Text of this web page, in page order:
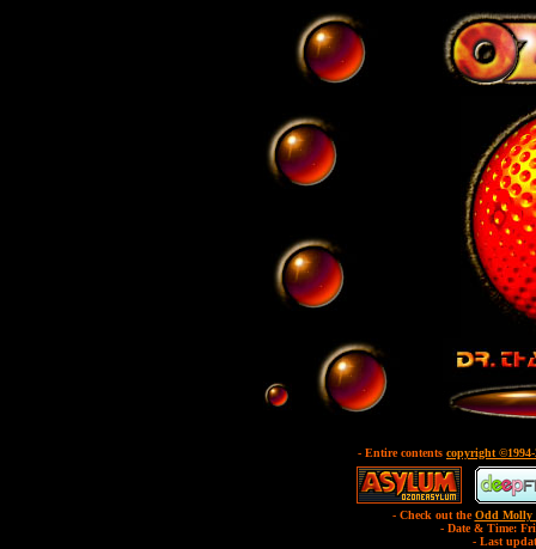
- Entire contents copyright ©1994-
- Check out theOdd Molly
- Date & Time:
- Last